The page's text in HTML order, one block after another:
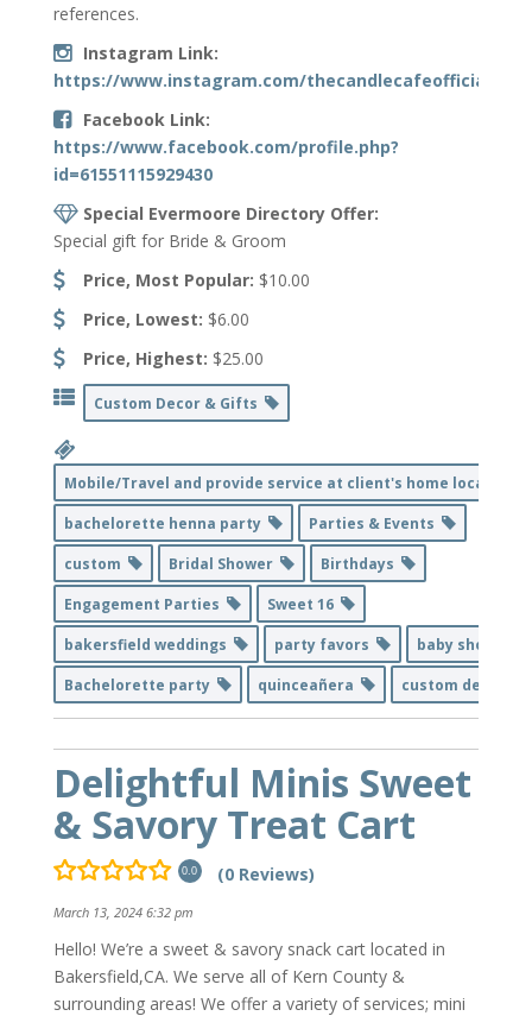
references.
Instagram Link:
https://www.instagram.com/thecandlecafeofficial/
Facebook Link:
https://www.facebook.com/profile.php?
id=61551115929430
Special Evermoore Directory Offer:
Special gift for Bride & Groom
Price, Most Popular: $10.00
Price, Lowest: $6.00
Price, Highest: $25.00
Custom Decor & Gifts
Mobile/Travel and provide service at client's home location
bachelorette henna party
Parties & Events
custom
Bridal Shower
Birthdays
Engagement Parties
Sweet 16
bakersfield weddings
party favors
baby shower
Bachelorette party
quinceañera custom decor
Delightful Minis Sweet
& Savory Treat Cart
0.0 (0 Reviews)
March 13, 2024 6:32 pm
Hello! We’re a sweet & savory snack cart located in
Bakersfield,CA. We serve all of Kern County &
surrounding areas! We offer a variety of services; mini